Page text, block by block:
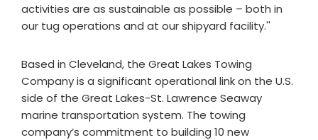
activities are as sustainable as possible – both in
our tug operations and at our shipyard facility.''
Based in Cleveland, the Great Lakes Towing
Company is a significant operational link on the U.S.
side of the Great Lakes-St. Lawrence Seaway
marine transportation system. The towing
company’s commitment to building 10 new